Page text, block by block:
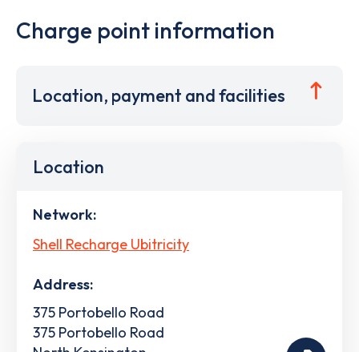
Charge point information
Location, payment and facilities
Location
Network:
Shell Recharge Ubitricity
Address:
375 Portobello Road
375 Portobello Road